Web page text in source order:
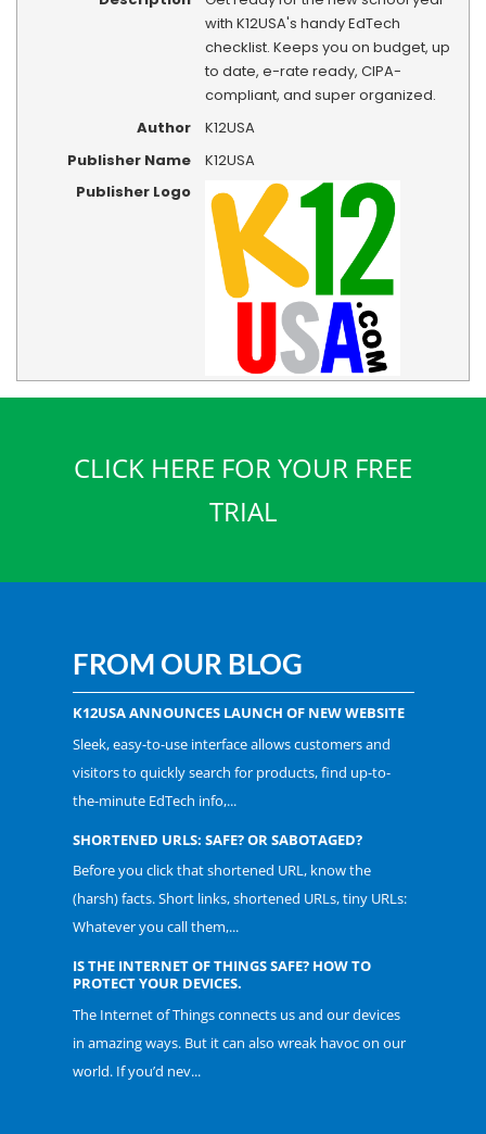
with K12USA's handy EdTech
checklist. Keeps you on budget, up
to date, e-rate ready, CIPA-
compliant, and super organized.
Author
K12USA
Publisher Name
K12USA
Publisher Logo
CLICK HERE FOR YOUR FREE
TRIAL
FROM OUR BLOG
K12USA ANNOUNCES LAUNCH OF NEW WEBSITE
Sleek, easy-to-use interface allows customers and
visitors to quickly search for products, find up-to-
the-minute EdTech info,...
SHORTENED URLS: SAFE? OR SABOTAGED?
Before you click that shortened URL, know the
(harsh) facts. Short links, shortened URLs, tiny URLs:
Whatever you call them,...
IS THE INTERNET OF THINGS SAFE? HOW TO
PROTECT YOUR DEVICES.
The Internet of Things connects us and our devices
in amazing ways. But it can also wreak havoc on our
world. If you’d nev...